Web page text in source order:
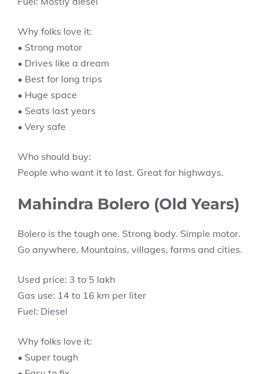
Why folks love it:
• Strong motor
• Drives like a dream
• Best for long trips
• Huge space
• Seats last years
• Very safe
Who should buy:
People who want it to last. Great for highways.
Mahindra Bolero (Old Years)
Bolero is the tough one. Strong body. Simple motor.
Go anywhere. Mountains, villages, farms and cities.
Used price: 3 to 5 lakh
Gas use: 14 to 16 km per liter
Fuel: Diesel
Why folks love it:
• Super tough